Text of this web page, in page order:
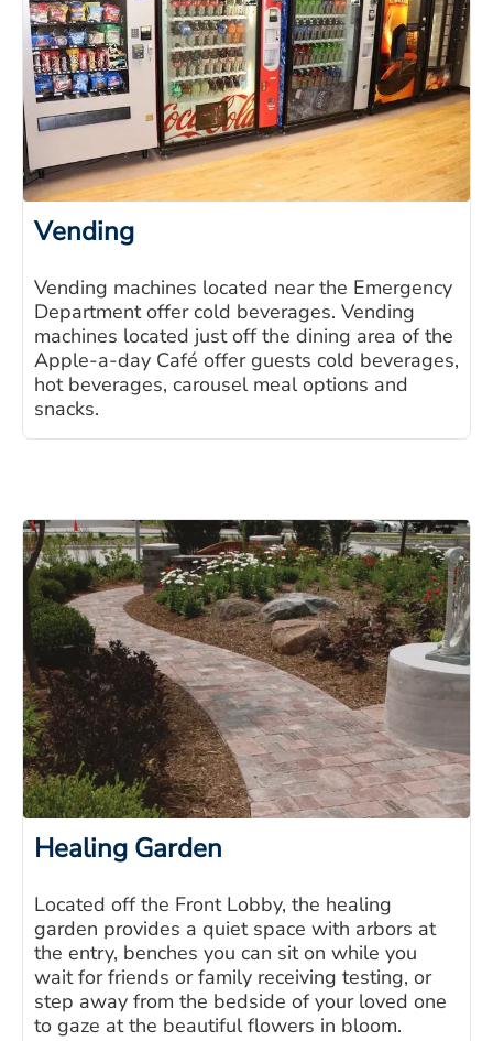
Vending
Vending machines located near the Emergency
Department offer cold beverages. Vending
machines located just off the dining area of the
Apple-a-day Café offer guests cold beverages,
hot beverages, carousel meal options and
snacks.
Healing Garden
Located off the Front Lobby, the healing
garden provides a quiet space with arbors at
the entry, benches you can sit on while you
wait for friends or family receiving testing, or
step away from the bedside of your loved one
to gaze at the beautiful flowers in bloom.